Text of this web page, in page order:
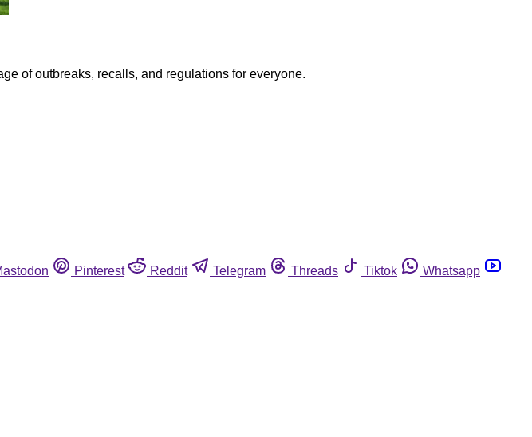
of outbreaks, recalls, and regulations for everyone.
Pinterest Reddit Telegram Threads Tiktok
Whatsapp